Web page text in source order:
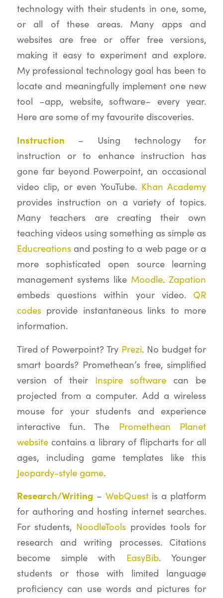
technology with their students in one, some,
or all of these areas. Many apps and
websites are free or offer free versions,
making it easy to experiment and explore.
My professional technology goal has been to
locate and meaningfully implement one new
tool –app, website, software– every year.
Here are some of my favourite discoveries.
Instruction – Using technology for
instruction or to enhance instruction has
gone far beyond Powerpoint, an occasional
video clip, or even YouTube. Khan Academy
provides instruction on a variety of topics.
Many teachers are creating their own
teaching videos using something as simple as
Educreationsand posting to a web page or a
more sophisticated open source learning
management systems like Moodle.Zapation
embeds questions within your video. QR
codesprovide instantaneous links to more
information.
Tired of Powerpoint? Try Prezi. No budget for
smart boards? Promethean’s free, simplified
version of their Inspire software can be
projected from a computer. Add a wireless
mouse for your students and experience
interactive fun. The Promethean Planet
websitecontains a library of flipcharts for all
ages, including game templates like this
Jeopardy-style game.
Research/Writing – WebQuestis a platform
for authoring and hosting internet searches.
For students, NoodleTools provides tools for
research and writing processes. Citations
become simple with EasyBib. Younger
students or those with limited language
proficiency can use words and pictures for